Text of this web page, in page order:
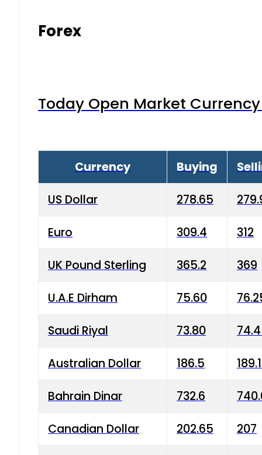
Forex
Today Open Market
Currency Buying
US Dollar 278.65
Euro 309.4 312
UK Pound Sterling 365.2 369
U.A.E Dirham 75.60
Saudi Riyal 73.80
Australian Dollar 186.5
Bahrain Dinar 732.6
Canadian Dollar 202.65 207